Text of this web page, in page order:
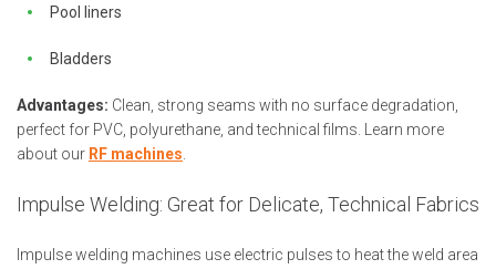
Pool liners
Bladders
Advantages: Clean, strong seams with no surface degradation,
perfect for PVC, polyurethane, and technical films. Learn more
about our RF machines
Impulse Welding: Great for Delicate, Technical Fabrics
Impulse welding machines use electric pulses to heat the weld area